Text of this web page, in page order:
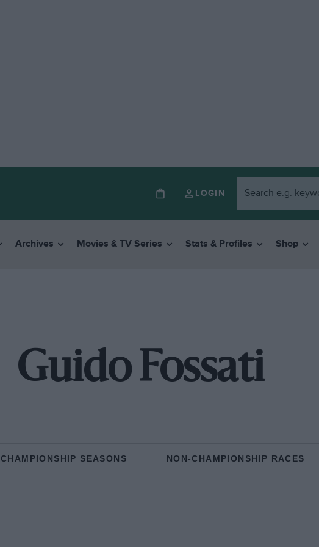
LOGIN
Archives Movies & TV Series Stats & Profiles Shop
Guido Fossati
CHAMPIONSHIP SEASONS NON-CHAMPIONSHIP RACES